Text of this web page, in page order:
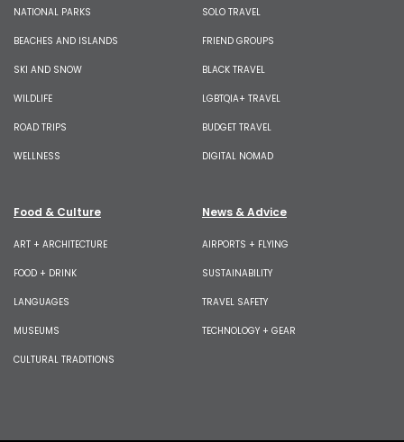
NATIONAL PARKS
BEACHES AND ISLANDS
SKI AND SNOW
WILDLIFE
ROAD TRIPS
WELLNESS
SOLO TRAVEL
FRIEND GROUPS
BLACK TRAVEL
LGBTQIA+ TRAVEL
BUDGET TRAVEL
DIGITAL NOMAD
Food & Culture
ART + ARCHITECTURE
FOOD + DRINK
LANGUAGES
MUSEUMS
CULTURAL TRADITIONS
News & Advice
AIRPORTS + FLYING
SUSTAINABILITY
TRAVEL SAFETY
TECHNOLOGY + GEAR